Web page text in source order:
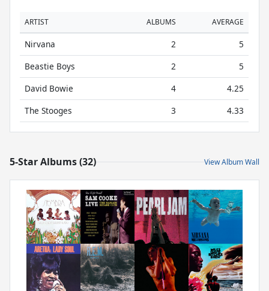
ARTIST ALBUMS AVERAGE
Nirvana 2
5
Beastie Boys
2
5
David Bowie
4
4.25
The Stooges
3 4.33
5-Star Albums (32) View Album Wall